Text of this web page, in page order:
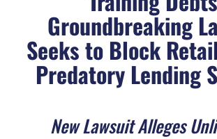
Groundbreaking
Seeks to Block
Predatory Lending
New Lawsuit Alleges